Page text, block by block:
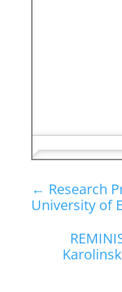
← Research
University of